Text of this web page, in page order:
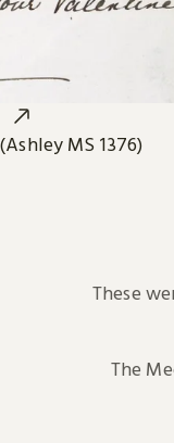
MS 1376)
These
The